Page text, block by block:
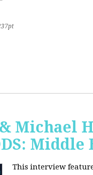
Michael
This interview